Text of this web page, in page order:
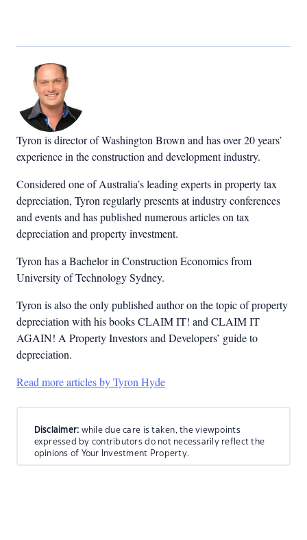
Tyron is director of Washington Brown and has over 20 years’
experience in the construction and development industry.
Considered one of Australia’s leading experts in property tax
depreciation, Tyron regularly presents at industry conferences
and events and has published numerous articles on tax
depreciation and property investment.
Tyron has a Bachelor in Construction Economics from
University of Technology Sydney.
Tyron is also the only published author on the topic of property
depreciation with his books CLAIM IT! and CLAIM IT
AGAIN! A Property Investors and Developers’ guide to
depreciation.
Read more articles by Tyron Hyde
Disclaimer: while due care is taken, the viewpoints
expressed by contributors do not necessarily reflect the
opinions of Your Investment Property.